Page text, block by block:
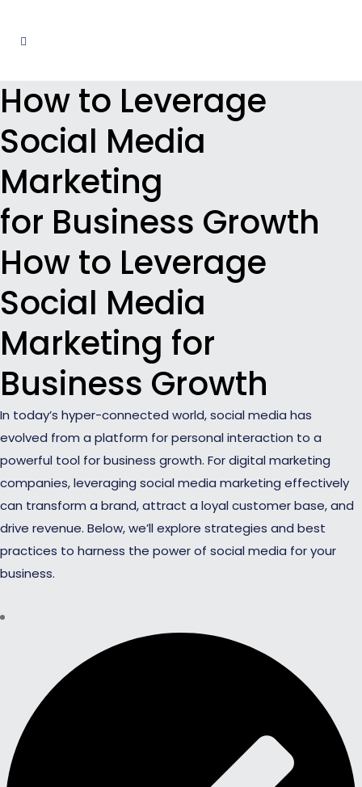
How to Leverage
Social Media
Marketing
for Business Growth
How to Leverage
Social Media
Marketing for
Business Growth
In today’s hyper-connected world, social media has
evolved from a platform for personal interaction to a
powerful tool for business growth. For digital marketing
companies, leveraging social media marketing effectively
can transform a brand, attract a loyal customer base, and
drive revenue. Below, we’ll explore strategies and best
practices to harness the power of social media for your
business.